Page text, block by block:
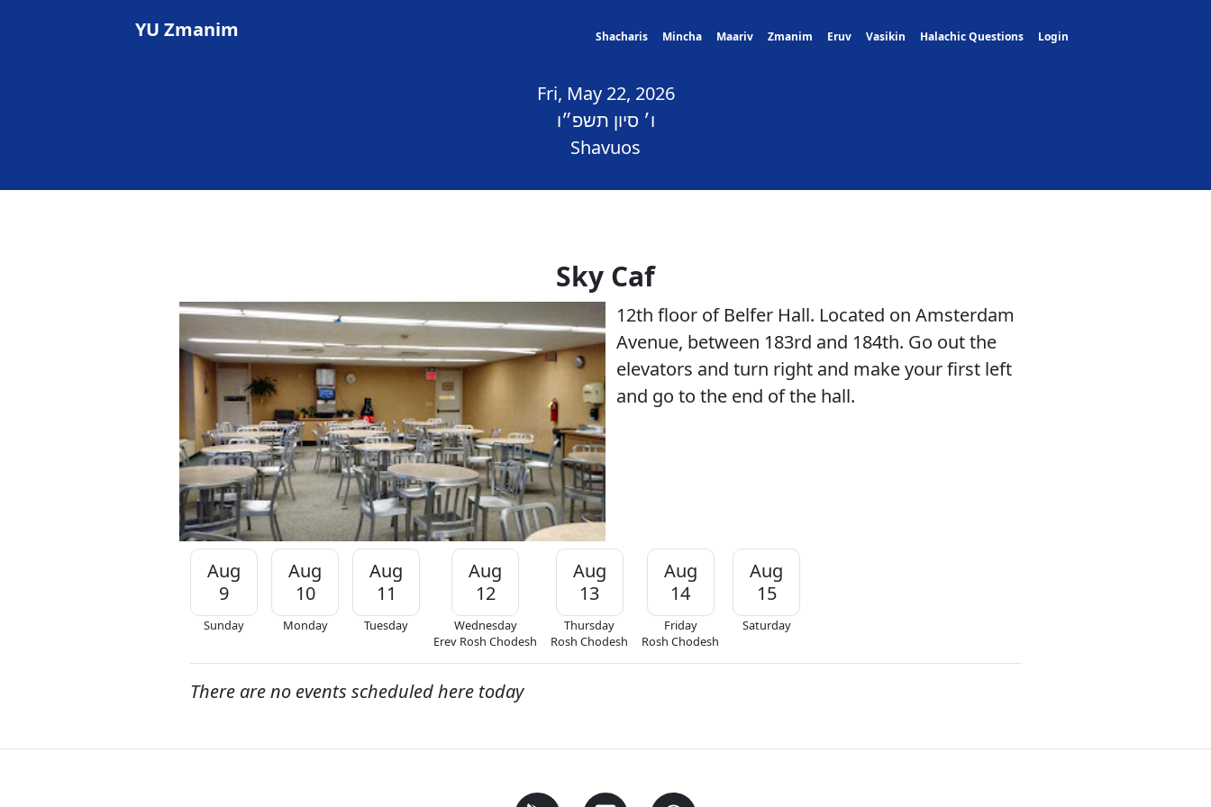
YU Zmanim Shacharis Mincha Maariv Zmanim Eruv Vasikin Halachic Questions Login
Fri, May 22, 2026
ו׳ סיון תשפ״ו
Shavuos
Sky Caf
12th floor of Belfer Hall. Located on Amsterdam
Avenue, between 183rd and 184th. Go out the
elevators and turn right and make your first left
and go to the end of the hall.
Aug
9
Sunday
Aug
10
Monday
Aug
11
Tuesday
Aug
12
Wednesday
Erev Rosh Chodesh
Aug
13
Thursday
Rosh Chodesh
Aug
14
Friday
Rosh Chodesh
Aug
15
Saturday
There are no events scheduled here today